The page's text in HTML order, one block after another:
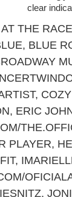
clear
THE
, BLUE
,
, ERIC
PLAYER,
,
,